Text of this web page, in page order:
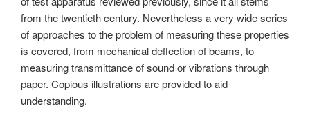
from the twentieth century. Nevertheless a very wide series
of approaches to the problem of measuring these properties
is covered, from mechanical deflection of beams, to
measuring transmittance of sound or vibrations through
paper. Copious illustrations are provided to aid
understanding.